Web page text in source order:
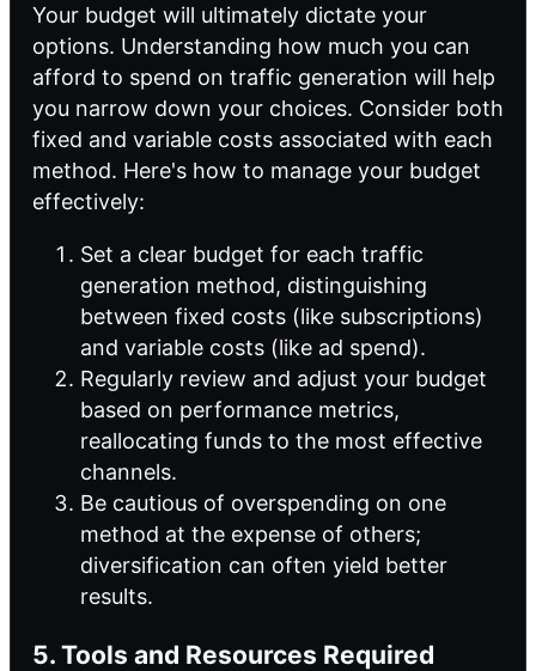
Your budget will ultimately dictate your
options. Understanding how much you can
afford to spend on traffic generation will help
you narrow down your choices. Consider both
fixed and variable costs associated with each
method. Here's how to manage your budget
effectively:
Set a clear budget for each traffic
generation method, distinguishing
between fixed costs (like subscriptions)
and variable costs (like ad spend).
Regularly review and adjust your budget
based on performance metrics,
reallocating funds to the most effective
channels.
Be cautious of overspending on one
method at the expense of others;
diversification can often yield better
results.
5. Tools and Resources Required